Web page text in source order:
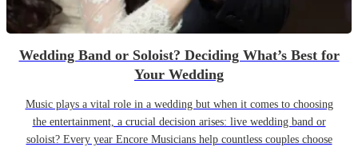
Wedding Band or Soloist? Deciding What’s Best for
Your Wedding
Music plays a vital role in a wedding but when it comes to choosing
the entertainment, a crucial decision arises: live wedding band or
soloist? Every year Encore Musicians help countless couples choose